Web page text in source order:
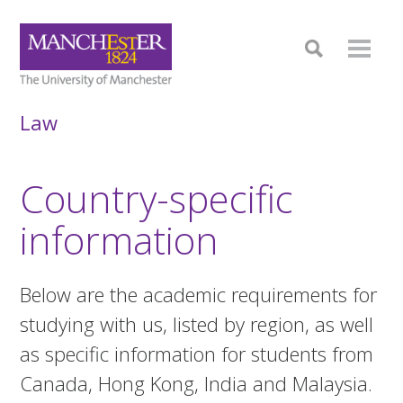
Law
Country-specific
information
Below are the academic requirements for
studying with us, listed by region, as well
as specific information for students from
Canada, Hong Kong, India and Malaysia.